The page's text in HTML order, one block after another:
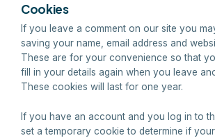
Cookies
If you leave a comment on our site you
saving your name, email address and
These are for your convenience so that
fill in your details again when you leave
These cookies will last for one year.
If you have an account and you log in to
set a temporary cookie to determine if